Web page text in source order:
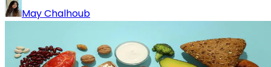
May Chalhoub